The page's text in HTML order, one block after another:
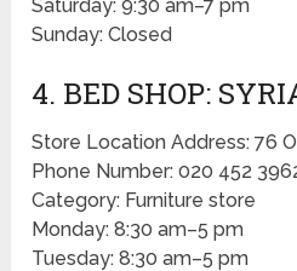
Saturday: 9:30 am–7 pm
Sunday: Closed
4. BED SHOP:
Store Location Address: 76
Phone Number: 020 452
Category: Furniture store
Monday: 8:30 am–5 pm
Tuesday: 8:30 am–5 pm